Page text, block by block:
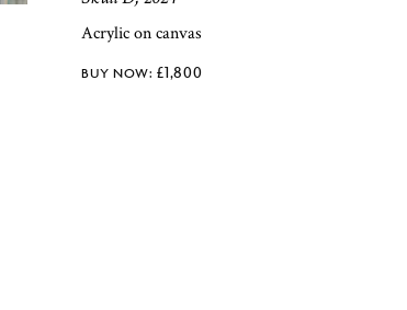
Acrylic on canvas
£1,800